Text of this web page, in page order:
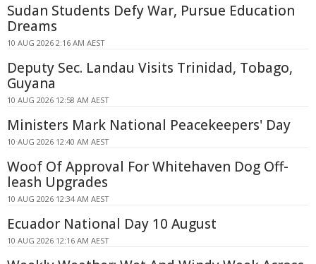
Sudan Students Defy War, Pursue Education
Dreams
10 AUG 2026 2:16 AM AEST
Deputy Sec. Landau Visits Trinidad, Tobago,
Guyana
10 AUG 2026 12:58 AM AEST
Ministers Mark National Peacekeepers' Day
10 AUG 2026 12:40 AM AEST
Woof Of Approval For Whitehaven Dog Off-
leash Upgrades
10 AUG 2026 12:34 AM AEST
Ecuador National Day 10 August
10 AUG 2026 12:16 AM AEST